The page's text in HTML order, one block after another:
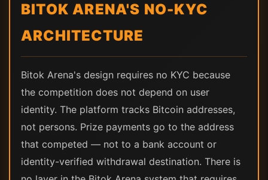
BITOK ARENA'S NO-KYC
ARCHITECTURE
Bitok Arena's design requires no KYC because
the competition does not depend on user
identity. The platform tracks Bitcoin addresses,
not persons. Prize payments go to the address
that competed — not to a bank account or
identity-verified withdrawal destination. There is